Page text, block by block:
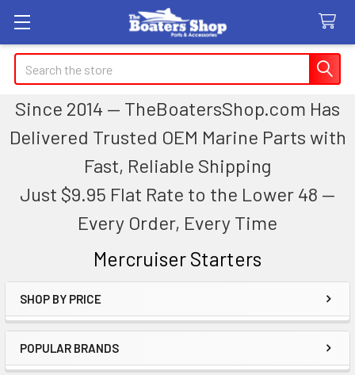
Search
Since 2014 — TheBoatersShop.com Has
Delivered Trusted OEM Marine Parts with
Fast, Reliable Shipping
Just $9.95 Flat Rate to the Lower 48 —
Every Order, Every Time
Mercruiser Starters
Sidebar
SHOP BY PRICE
POPULAR BRANDS